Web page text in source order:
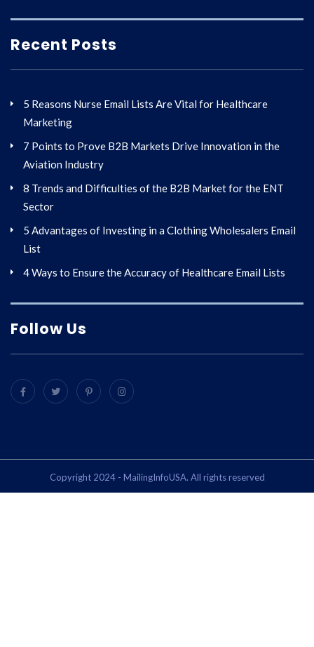
Recent Posts
5 Reasons Nurse Email Lists Are Vital for Healthcare
Marketing
7 Points to Prove B2B Markets Drive Innovation in the
Aviation Industry
8 Trends and Difficulties of the B2B Market for the ENT
Sector
5 Advantages of Investing in a Clothing Wholesalers Email
List
4 Ways to Ensure the Accuracy of Healthcare Email Lists
Follow Us
Copyright 2024 - MailingInfoUSA. All rights reserved